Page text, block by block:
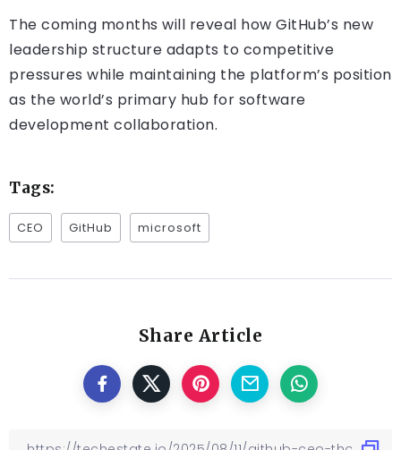
The coming months will reveal how GitHub’s new
leadership structure adapts to competitive
pressures while maintaining the platform’s position
as the world’s primary hub for software
development collaboration.
Tags:
CEO GitHub microsoft
Share Article